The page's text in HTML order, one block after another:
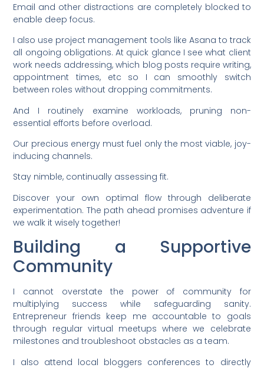
Email and other distractions are completely blocked to
enable deep focus.
I also use project management tools like Asana to track
all ongoing obligations. At quick glance I see what client
work needs addressing, which blog posts require writing,
appointment times, etc so I can smoothly switch
between roles without dropping commitments.
And I routinely examine workloads, pruning non-
essential efforts before overload.
Our precious energy must fuel only the most viable, joy-
inducing channels.
Stay nimble, continually assessing fit.
Discover your own optimal flow through deliberate
experimentation. The path ahead promises adventure if
we walk it wisely together!
Building a Supportive
Community
I cannot overstate the power of community for
multiplying success while safeguarding sanity.
Entrepreneur friends keep me accountable to goals
through regular virtual meetups where we celebrate
milestones and troubleshoot obstacles as a team.
I also attend local bloggers conferences to directly